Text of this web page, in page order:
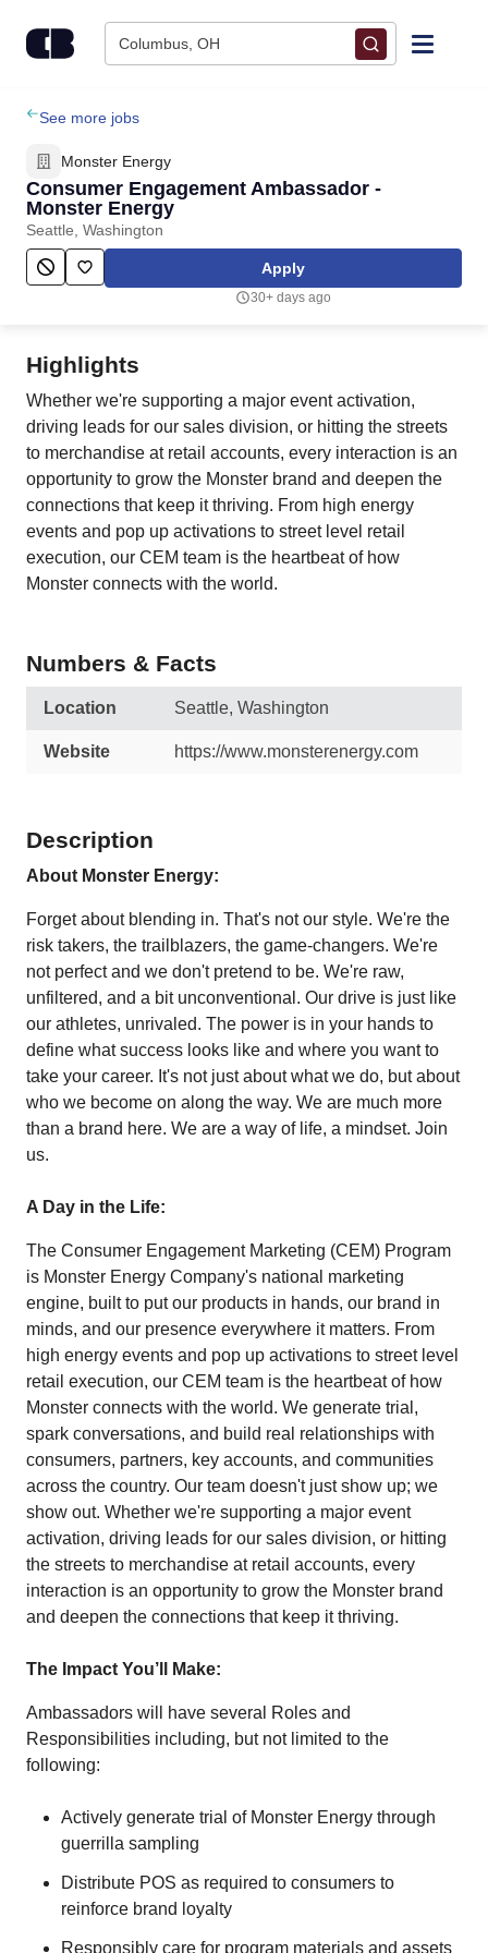
Columbus, OH
Find Jobs
Upload Resume
Salary Estimate
Employers / Post Job
See more jobs
Monster Energy
Consumer Engagement Ambassador -
Monster Energy
Seattle, Washington
Apply
30+ days ago
Highlights
Whether we're supporting a major event activation,
driving leads for our sales division, or hitting the streets
to merchandise at retail accounts, every interaction is an
opportunity to grow the Monster brand and deepen the
connections that keep it thriving. From high energy
events and pop up activations to street level retail
execution, our CEM team is the heartbeat of how
Monster connects with the world.
Numbers & Facts
Location Seattle, Washington
Website https://www.monsterenergy.com
Description
About Monster Energy:
Forget about blending in. That's not our style. We're the
risk takers, the trailblazers, the game-changers. We're
not perfect and we don't pretend to be. We're raw,
unfiltered, and a bit unconventional. Our drive is just like
our athletes, unrivaled. The power is in your hands to
define what success looks like and where you want to
take your career. It's not just about what we do, but about
who we become on along the way. We are much more
than a brand here. We are a way of life, a mindset. Join
us.
A Day in the Life:
The Consumer Engagement Marketing (CEM) Program
is Monster Energy Company's national marketing
engine, built to put our products in hands, our brand in
minds, and our presence everywhere it matters. From
high energy events and pop up activations to street level
retail execution, our CEM team is the heartbeat of how
Monster connects with the world. We generate trial,
spark conversations, and build real relationships with
consumers, partners, key accounts, and communities
across the country. Our team doesn't just show up; we
show out. Whether we're supporting a major event
activation, driving leads for our sales division, or hitting
the streets to merchandise at retail accounts, every
interaction is an opportunity to grow the Monster brand
and deepen the connections that keep it thriving.
The Impact You’ll Make:
Ambassadors will have several Roles and
Responsibilities including, but not limited to the
following:
Actively generate trial of Monster Energy through
guerrilla sampling
Distribute POS as required to consumers to
reinforce brand loyalty
Responsibly care for program materials and assets